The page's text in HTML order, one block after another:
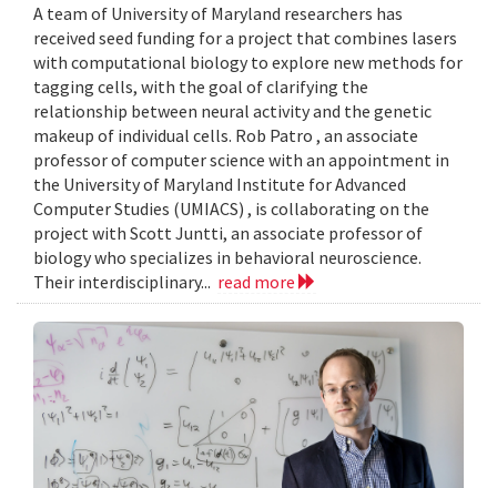
A team of University of Maryland researchers has
received seed funding for a project that combines lasers
with computational biology to explore new methods for
tagging cells, with the goal of clarifying the
relationship between neural activity and the genetic
makeup of individual cells. Rob Patro , an associate
professor of computer science with an appointment in
the University of Maryland Institute for Advanced
Computer Studies (UMIACS) , is collaborating on the
project with Scott Juntti, an associate professor of
biology who specializes in behavioral neuroscience.
Their interdisciplinary... read more